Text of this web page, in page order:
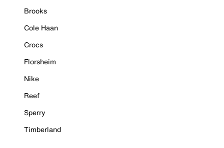
Brooks
Cole Haan
Crocs
Florsheim
Nike
Reef
Sperry
Timberland